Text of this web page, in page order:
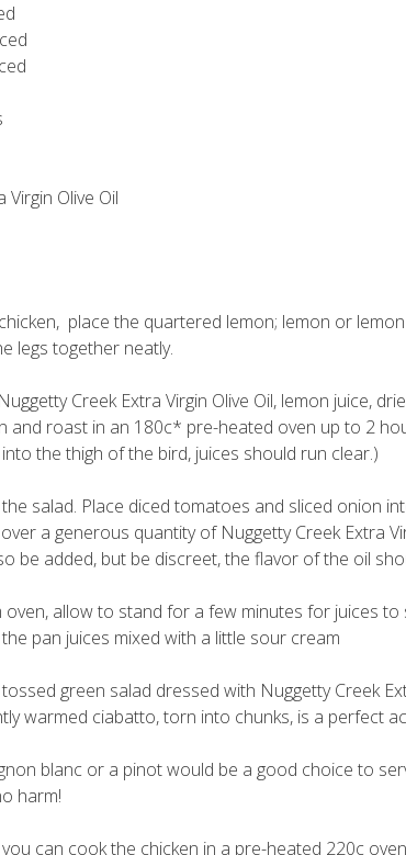
Virgin Olive Oil
place the quartered lemon; lemon or
legs together neatly.
Creek Extra Virgin Olive Oil, lemon juice,
and roast in an 180c* pre-heated oven up to 2
the thigh of the bird, juices should run clear.)
salad. Place diced tomatoes and sliced onion
a generous quantity of Nuggetty Creek Extra
be added, but be discreet, the flavor of the oil
oven, allow to stand for a few minutes for juices
pan juices mixed with a little sour cream
green salad dressed with Nuggetty Creek
warmed ciabatto, torn into chunks, is a perfect
blanc or a pinot would be a good choice to
harm!
can cook the chicken in a pre-heated 220c